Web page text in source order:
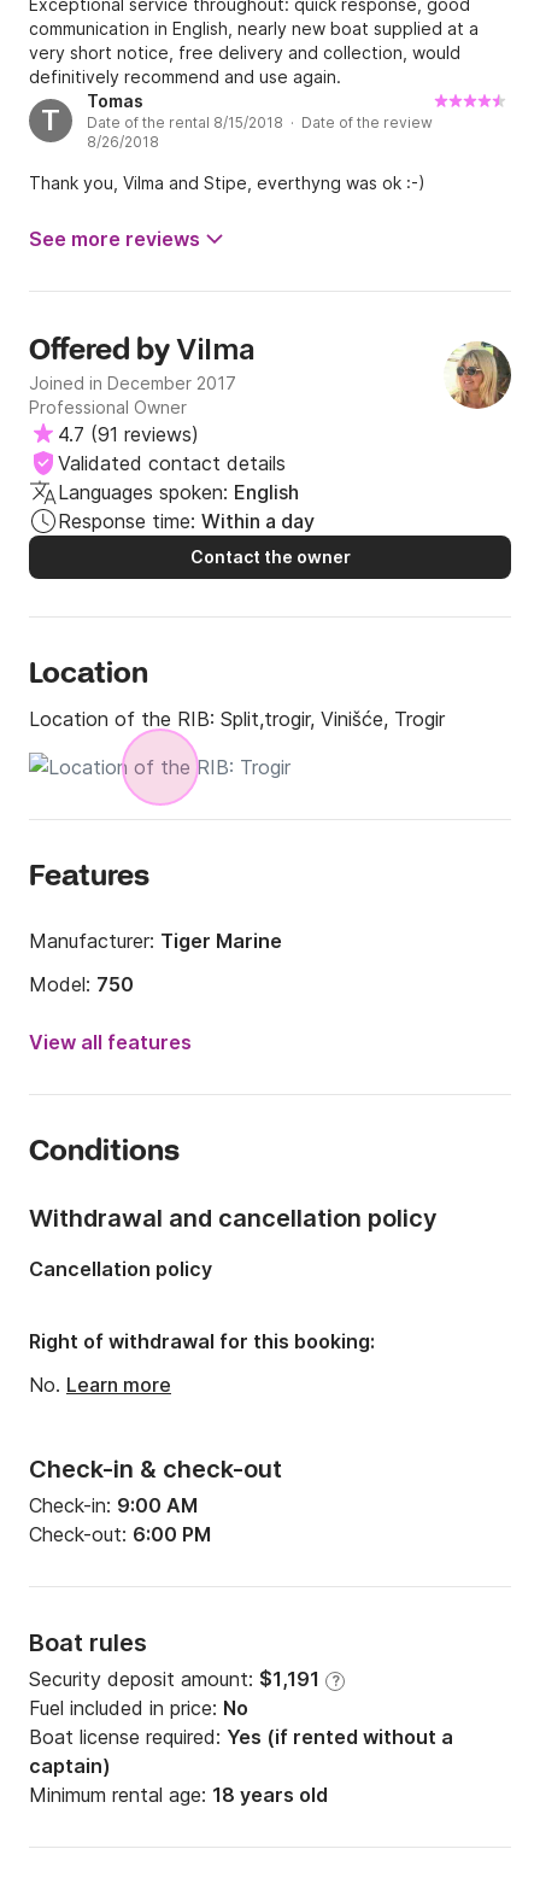
Exceptional service throughout: quick response, good
communication in English, nearly new boat supplied at a
very short notice, free delivery and collection, would
definitively recommend and use again.
T
Tomas
Date of the rental 8/15/2018 · Date of the review
8/26/2018
Thank you, Vilma and Stipe, everthyng was ok :-)
See more reviews
Offered byVilma
Joined in December 2017
Professional Owner
4.7 (91 reviews)
Validated contact details
Languages spoken: English
Response time: Within a day
Contact the owner
Location
Location of the RIB: Split,trogir, Vinišće, Trogir
Features
Manufacturer: Tiger Marine
Model: 750
Engine power:
Onboard capacity:
View all features
Conditions
Check-in & check-out
Check-in: 9:00 AM
Check-out: 6:00 PM
Boat rules
Security deposit amount: $1,191 ?
Fuel included in price: No
Boat license required: Yes (if rented without a
captain)
Minimum rental age: 18 years old
Withdrawal and cancellation policy
Cancellation policy
Right of withdrawal for this booking:
No. Learn more